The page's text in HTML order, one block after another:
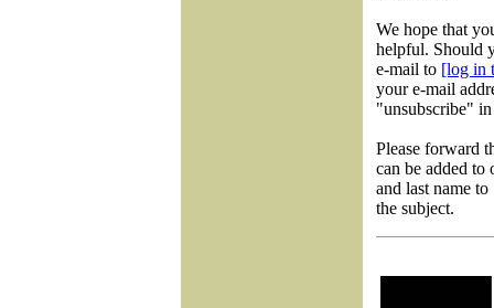
We hope that
helpful. Should
e-mail to [log in
your e-mail
"unsubscribe"
Please forward
can be added
and last name to
the subject.